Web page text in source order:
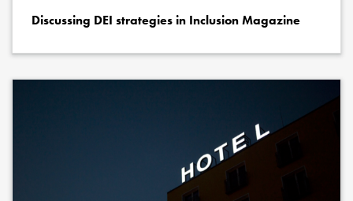
Discussing DEI strategies in Inclusion Magazine